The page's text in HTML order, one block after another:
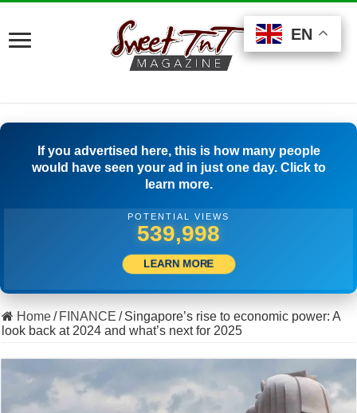
If you advertised here, this is how many people
would have seen your ad in just one day. Click to
learn more.
POTENTIAL VIEWS
513,611
LEARN MORE
Home/ FINANCE / Singapore’s rise to economic power: A
look back at 2024 and what’s next for 2025
EN
EN
EN